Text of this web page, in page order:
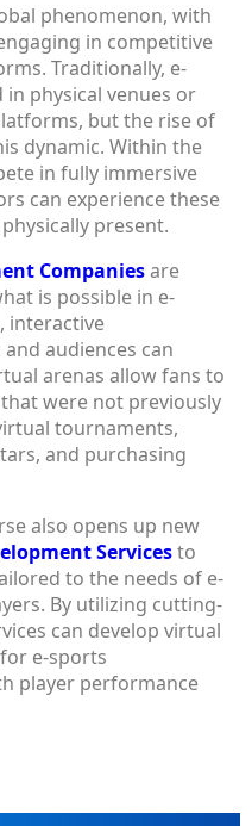
phenomenon, with
in competitive
Traditionally, e-
physical venues or
but the rise of
dynamic. Within the
in fully immersive
can experience these
present.
Companiesare
is possible in e-
interactive
audiences can
arenas allow fans to
were not previously
tournaments,
and purchasing
also opens up new
Servicesto
to the needs of e-
By utilizing cutting-
can develop virtual
e-sports
player performance